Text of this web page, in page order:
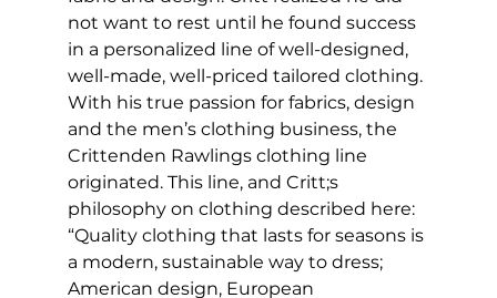
not want to rest until he found success
in a personalized line of well-designed,
well-made, well-priced tailored clothing.
With his true passion for fabrics, design
and the men’s clothing business, the
Crittenden Rawlings clothing line
originated. This line, and Critt;s
philosophy on clothing described here:
“Quality clothing that lasts for seasons is
a modern, sustainable way to dress;
American design, European